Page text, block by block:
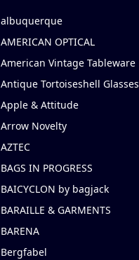
albuquerque
AMERICAN OPTICAL
American Vintage Tableware
Antique Tortoiseshell Glasses
Apple & Attitude
Arrow Novelty
AZTEC
BAGS IN PROGRESS
BAICYCLON by bagjack
BARAILLE & GARMENTS
BARENA
Bergfabel